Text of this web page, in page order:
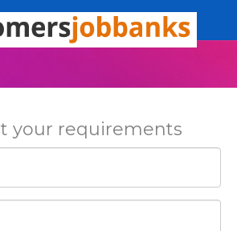
your requirements